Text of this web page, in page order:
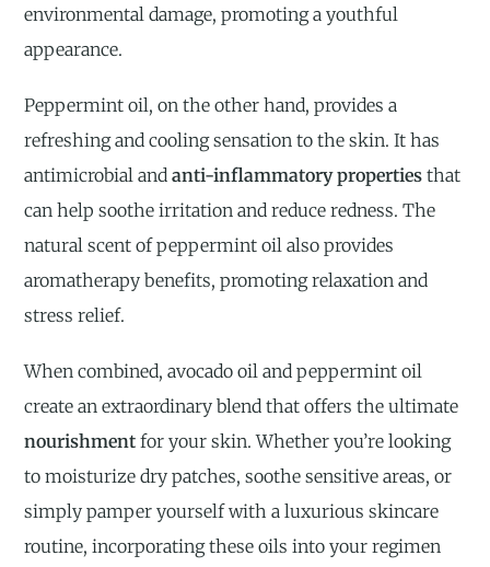
environmental damage, promoting a youthful
appearance.
Peppermint oil, on the other hand, provides a
refreshing and cooling sensation to the skin. It has
antimicrobial andanti-inflammatory properties that
can help soothe irritation and reduce redness. The
natural scent of peppermint oil also provides
aromatherapy benefits, promoting relaxation and
stress relief.
When combined, avocado oil and peppermint oil
create an extraordinary blend that offers the ultimate
nourishment for your skin. Whether you’re looking
to moisturize dry patches, soothe sensitive areas, or
simply pamper yourself with a luxurious skincare
routine, incorporating these oils into your regimen